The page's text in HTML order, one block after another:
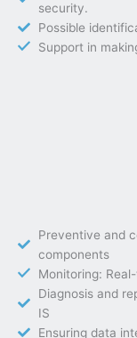
security.
Possible
Support in
Preventive and
components
Monitoring:
Diagnosis and
IS
Ensuring data